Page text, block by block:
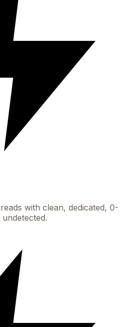
with clean, dedicated, 0-